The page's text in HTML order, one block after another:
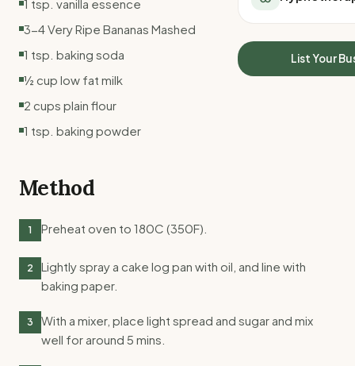
All Meal Delivery
High protein meal
Keto meal delivery
Sleep Calculator
Mounjaro Calculator
Wegovy Calculator
Blood Pressure
List Your
1 tsp. vanilla essence
3-4 Very Ripe Bananas Mashed
1 tsp. baking soda
½ cup low fat milk
2 cups plain flour
1 tsp. baking powder
Method
1 Preheat oven to 180C (350F).
2
Lightly spray a cake log pan with oil, and line with
baking paper.
3
With a mixer, place light spread and sugar and mix
well for around 5 mins.